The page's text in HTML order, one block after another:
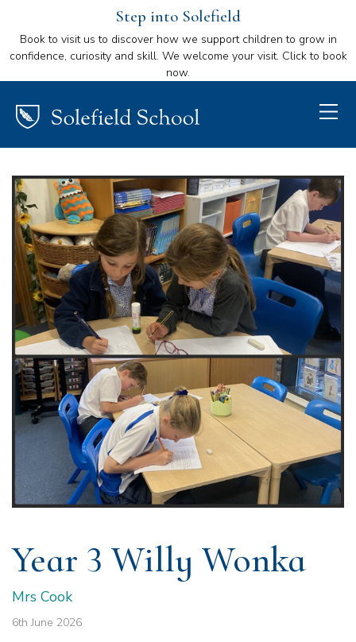
Step into Solefield
Book to visit us to discover how we support children to grow in
confidence, curiosity and skill. We welcome your visit. Click to book
now.
Year 3 Willy Wonka
Mrs Cook
6th June 2026